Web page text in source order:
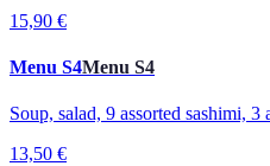
15,90 €
Menu S4Menu S4
Soup, salad, 9 assorted sashimi, 3
13,50 €